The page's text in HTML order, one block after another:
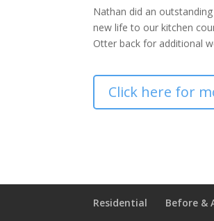
Nathan did an
new life to our kitchen
Otter back for additional
Click here for
Residential Before &